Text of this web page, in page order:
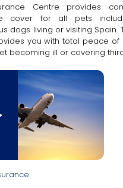
Centre provides
cover for all pets
dogs living or visiting Spain.
you with total peace of
becoming ill or covering